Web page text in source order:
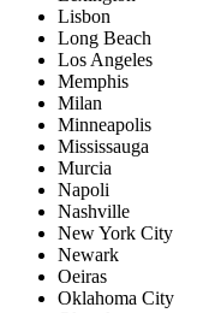
Lisbon
Long Beach
Los Angeles
Memphis
Milan
Minneapolis
Mississauga
Murcia
Napoli
Nashville
New York City
Newark
Oeiras
Oklahoma City